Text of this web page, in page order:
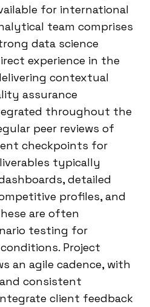
for international
team comprises
data science
experience in the
contextual
assurance
throughout the
peer reviews of
checkpoints for
typically
detailed
profiles, and
are often
testing for
Project
an agile cadence, with
consistent
client feedback